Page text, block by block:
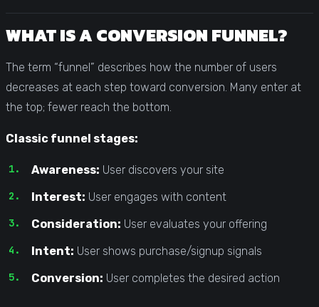
WHAT IS A CONVERSION FUNNEL?
The term “funnel” describes how the number of users
decreases at each step toward conversion. Many enter at
the top; fewer reach the bottom.
Classic funnel stages:
Awareness: User discovers your site
Interest: User engages with content
Consideration: User evaluates your offering
Intent: User shows purchase/signup signals
Conversion: User completes the desired action